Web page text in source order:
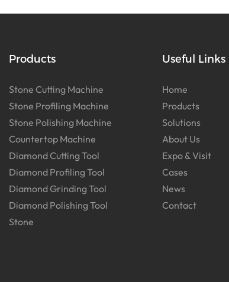
Products
Stone Cutting Machine
Stone Profiling Machine
Stone Polishing Machine
Countertop Machine
Diamond Cutting Tool
Diamond Profiling Tool
Diamond Grinding Tool
Diamond Polishing Tool
Stone
Useful Links
Home
Products
Solutions
About Us
Expo & Visit
Cases
News
Contact